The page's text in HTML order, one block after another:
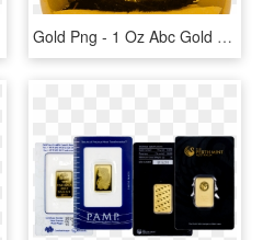
Gold Png - 1 Oz Abc Gold Bar, Transparent Png